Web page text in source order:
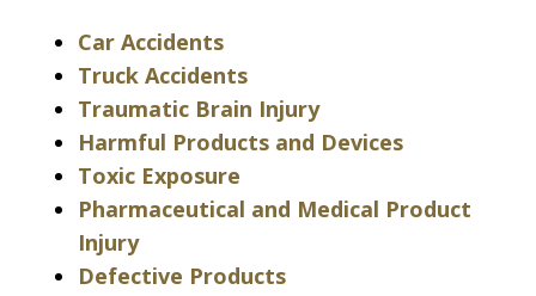
Car Accidents
Truck Accidents
Traumatic Brain Injury
Harmful Products and Devices
Toxic Exposure
Pharmaceutical and Medical Product
Injury
Defective Products